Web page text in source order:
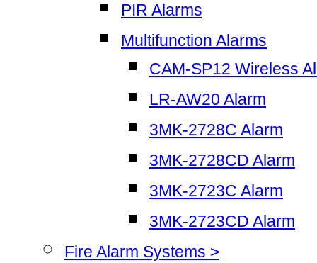
PIR Alarms
Multifunction Alarms
CAM-SP12 Wireless
LR-AW20 Alarm
3MK-2728C Alarm
3MK-2728CD Alarm
3MK-2723C Alarm
3MK-2723CD Alarm
Fire Alarm Systems >